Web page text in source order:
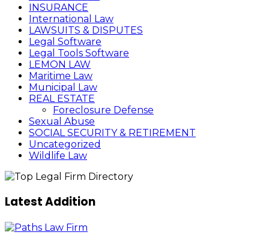
INSURANCE
International Law
LAWSUITS & DISPUTES
Legal Software
Legal Tools Software
LEMON LAW
Maritime Law
Municipal Law
REAL ESTATE
Foreclosure Defense
Sexual Abuse
SOCIAL SECURITY & RETIREMENT
Uncategorized
Wildlife Law
Latest Addition